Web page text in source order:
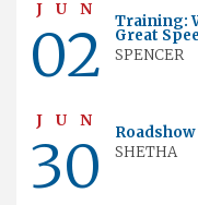
JUN
02 Training:
Great
SPENCER
JUN
30
SHETHA